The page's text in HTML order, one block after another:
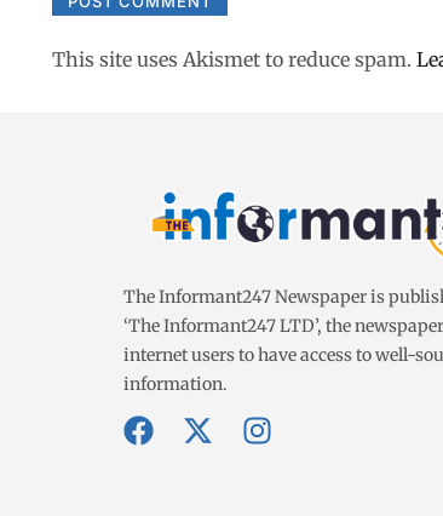
This site uses Akismet to reduce spam.
The Informant247 Newspaper is
‘The Informant247 LTD’, the
internet users to have access to well-
information.